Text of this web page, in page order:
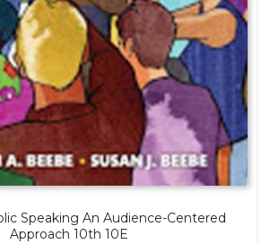
Speaking An Audience-Centered
Approach 10th 10E